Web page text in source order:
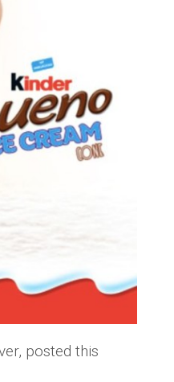
posted this